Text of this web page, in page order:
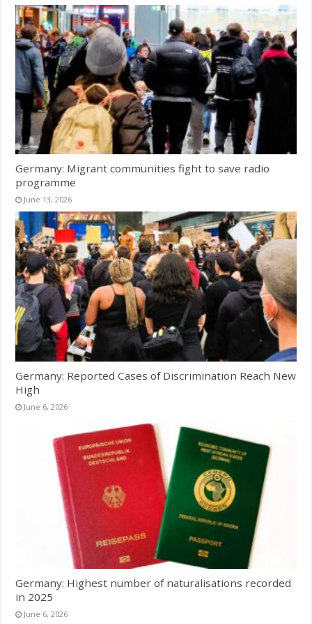
Germany: Migrant communities fight to save radio
programme
June 13, 2026
Germany: Reported Cases of Discrimination Reach New
High
June 6, 2026
Germany: Highest number of naturalisations recorded
in 2025
June 6, 2026